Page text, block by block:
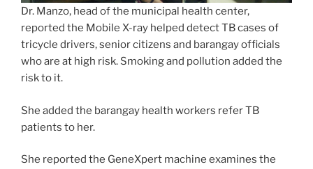
Dr. Manzo, head of the municipal health center,
reported the Mobile X-ray helped detect TB cases of
tricycle drivers, senior citizens and barangay officials
who are at high risk. Smoking and pollution added the
risk to it.
She added the barangay health workers refer TB
patients to her.
She reported the GeneXpert machine examines the